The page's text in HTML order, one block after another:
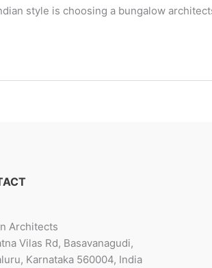
style is choosing a bungalow
Architects
Vilas Rd, Basavanagudi,
Karnataka 560004, India